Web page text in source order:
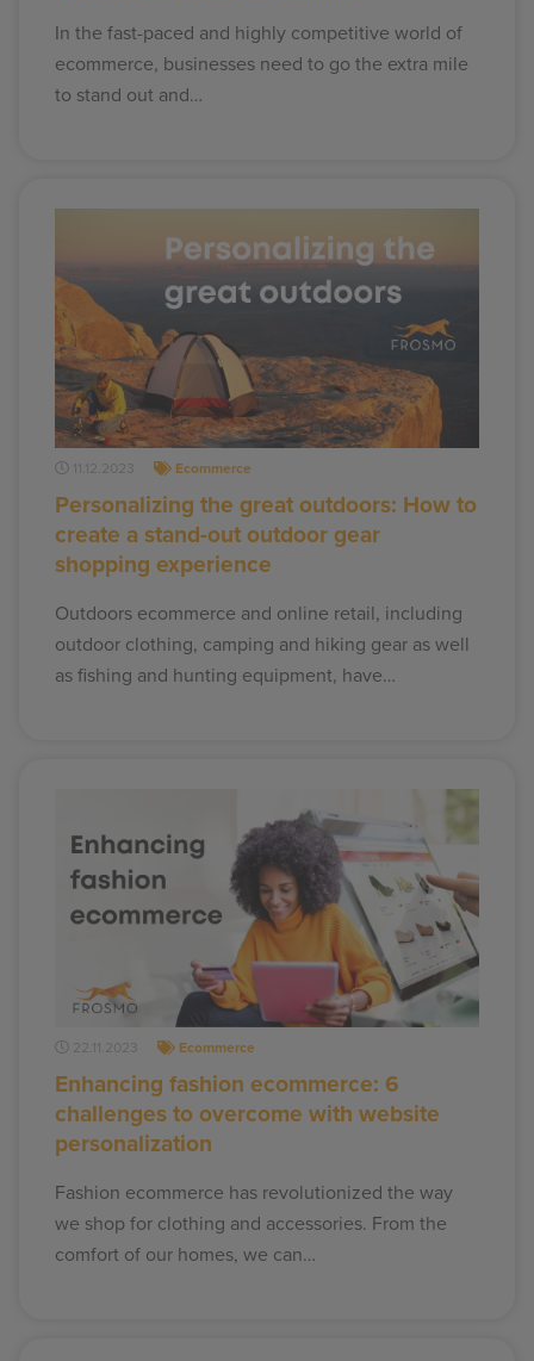
In the fast-paced and highly competitive world of
ecommerce, businesses need to go the extra mile
to stand out and…
11.12.2023 Ecommerce
Personalizing the great outdoors: How to
create a stand-out outdoor gear
shopping experience
Outdoors ecommerce and online retail, including
outdoor clothing, camping and hiking gear as well
as fishing and hunting equipment, have…
22.11.2023 Ecommerce
Enhancing fashion ecommerce: 6
challenges to overcome with website
personalization
Fashion ecommerce has revolutionized the way
we shop for clothing and accessories. From the
comfort of our homes, we can…